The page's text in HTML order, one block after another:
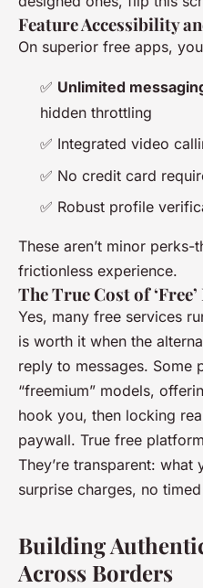
Feature Accessibility
On superior free apps,
✅ Unlimited
hidden throttling
✅ Integrated video
✅ No credit card
✅ Robust profile
These aren’t minor perks-
frictionless experience.
The True Cost of
Yes, many free services
is worth it when the
reply to messages. Some
“freemium” models,
hook you, then locking
paywall. True free
They’re transparent:
surprise charges, no
Building
Across Borders